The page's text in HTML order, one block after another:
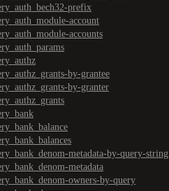
prefix
account
accounts
by-grantee
by-granter
metadata-by-query-string
metadata
owners-by-query